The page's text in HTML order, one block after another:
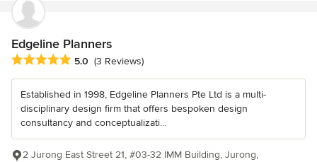
Edgeline Planners
Average rating: 5 out of 5 stars
5.0 (3 Reviews)
Established in 1998, Edgeline Planners Pte Ltd is a multi-
disciplinary design firm that offers bespoken design
consultancy and conceptualizati...
2 Jurong East Street 21, #03-32 IMM Building, Jurong,